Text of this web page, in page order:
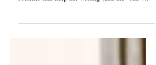
back? In this guest post, Hilary King shares the
habits that surprisingly do, too).